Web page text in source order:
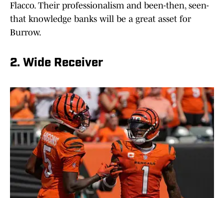
Flacco. Their professionalism and been-then, seen-
that knowledge banks will be a great asset for
Burrow.
2. Wide Receiver